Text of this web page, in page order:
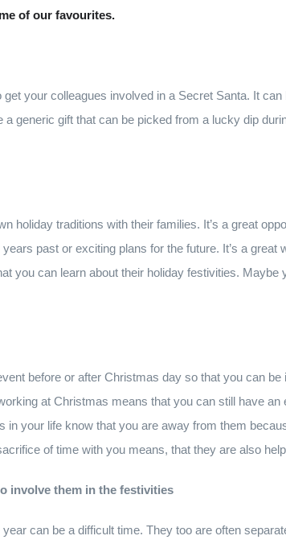
of our favourites.
your colleagues involved in a Secret Santa. It
generic gift that can be picked from a lucky dip
holiday traditions with their families. It’s a great
past or exciting plans for the future. It’s a great
you can learn about their holiday festivities. Maybe
before or after Christmas day so that you can be
at Christmas means that you can still have an
in your life know that you are away from them
of time with you means, that they are also
involve them in the festivities
can be a difficult time. They too are often